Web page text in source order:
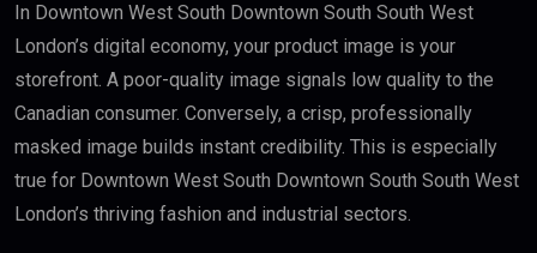
In Downtown West South Downtown South South West
London’s digital economy, your product image is your
storefront. A poor-quality image signals low quality to the
Canadian consumer. Conversely, a crisp, professionally
masked image builds instant credibility. This is especially
true for Downtown West South Downtown South South West
London’s thriving fashion and industrial sectors.